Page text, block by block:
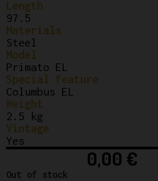
Length
97.5
Materials
Steel
Model
Primato EL
Special feature
Columbus EL
Weight
2.5 kg
Vintage
Yes
0,00 €
Out of stock